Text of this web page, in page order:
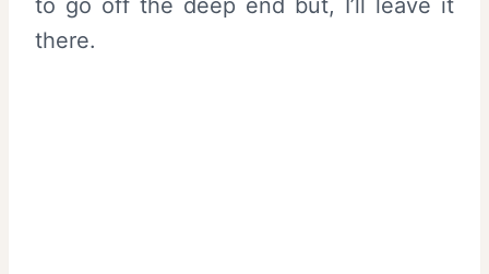
to go off the deep end but, I’ll leave it
there.